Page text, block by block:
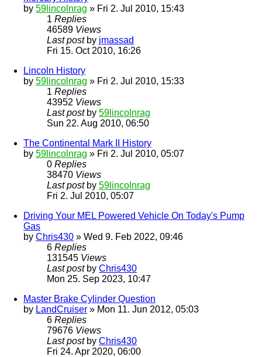
by 59lincolnrag » Fri 2. Jul 2010, 15:43
1 Replies
46589 Views
Last post by jmassad
Fri 15. Oct 2010, 16:26
Lincoln History
by 59lincolnrag » Fri 2. Jul 2010, 15:33
1 Replies
43952 Views
Last post by 59lincolnrag
Sun 22. Aug 2010, 06:50
The Continental Mark II History
by 59lincolnrag » Fri 2. Jul 2010, 05:07
0 Replies
38470 Views
Last post by 59lincolnrag
Fri 2. Jul 2010, 05:07
Driving Your MEL Powered Vehicle On Today's Pump
Gas
by Chris430 » Wed 9. Feb 2022, 09:46
6 Replies
131545 Views
Last post by Chris430
Mon 25. Sep 2023, 10:47
Master Brake Cylinder Question
by LandCruiser » Mon 11. Jun 2012, 05:03
6 Replies
79676 Views
Last post by Chris430
Fri 24. Apr 2020, 06:00